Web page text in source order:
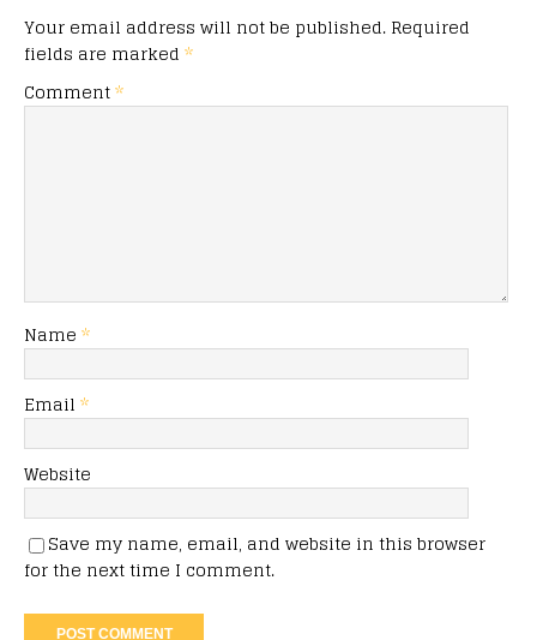
Your email address will not be published. Required
fields are marked *
Comment*
Name *
Email *
Website
Save my name, email, and website in this browser
for the next time I comment.